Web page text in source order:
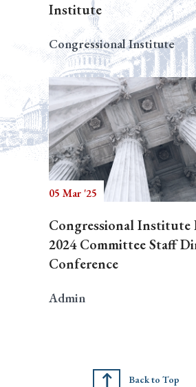
Institute
Congressional Institute
05 Mar '25
Congressional Institute
2024 Committee Staff
Conference
Admin
Back to Top